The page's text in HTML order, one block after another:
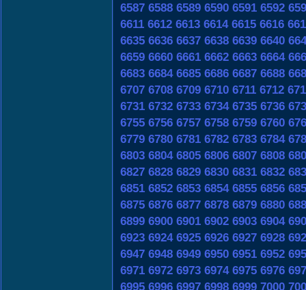
6587 6588 6589 6590 6591 6592
6611 6612 6613 6614 6615 6616
6635 6636 6637 6638 6639 6640
6659 6660 6661 6662 6663 6664
6683 6684 6685 6686 6687 6688
6707 6708 6709 6710 6711 6712
6731 6732 6733 6734 6735 6736
6755 6756 6757 6758 6759 6760
6779 6780 6781 6782 6783 6784
6803 6804 6805 6806 6807 6808
6827 6828 6829 6830 6831 6832
6851 6852 6853 6854 6855 6856
6875 6876 6877 6878 6879 6880
6899 6900 6901 6902 6903 6904
6923 6924 6925 6926 6927 6928
6947 6948 6949 6950 6951 6952
6971 6972 6973 6974 6975 6976
6995 6996 6997 6998 6999 7000